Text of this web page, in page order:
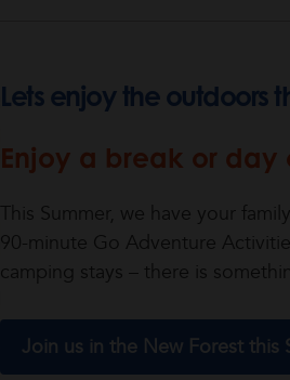
Lets enjoy the outdoors
Enjoy a break or day
This Summer, we have your
90-minute Go Adventure
camping stays – there is
Join us in the New Forest this